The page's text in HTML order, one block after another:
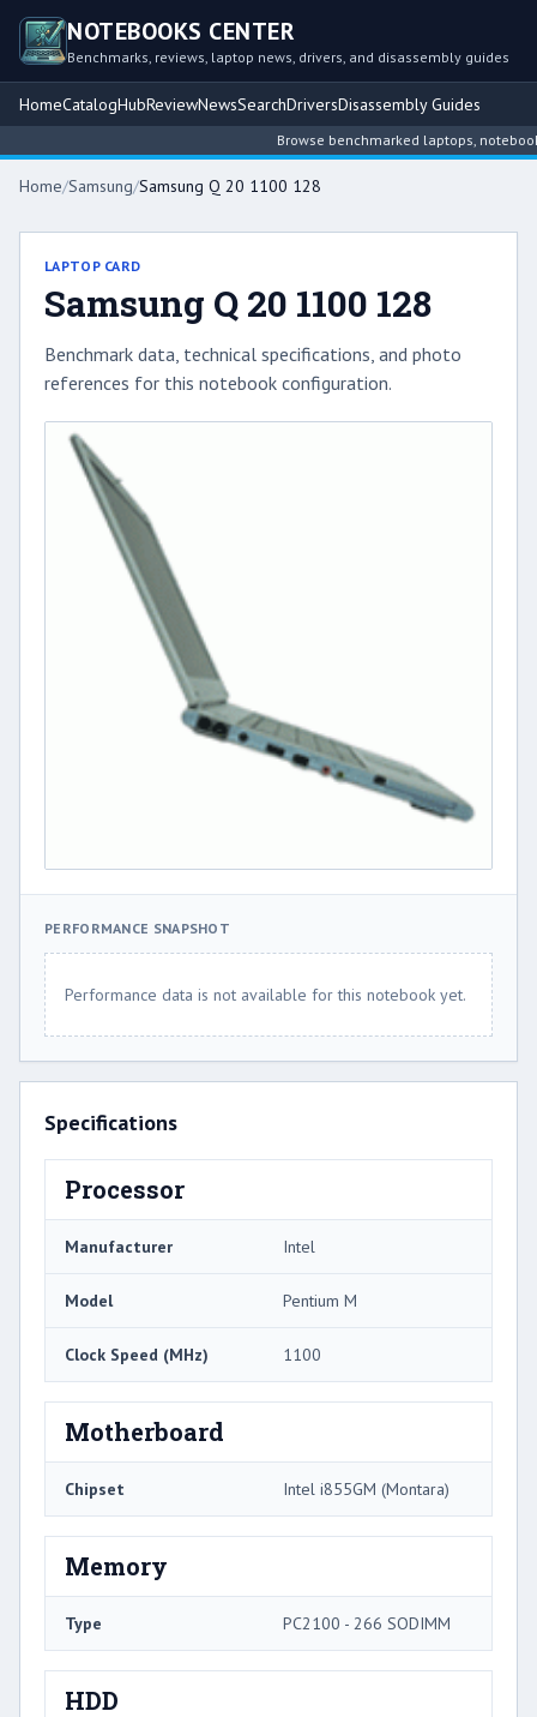
NOTEBOOKS CENTER
Benchmarks, reviews, laptop news, drivers, and disassembly guides
HomeCatalogHubReviewNewsSearchDriversDisassembly Guides
Browse benchmarked laptops,
Home/Samsung/Samsung Q 20 1100 128
LAPTOP CARD
Samsung Q 20 1100 128
Benchmark data, technical specifications, and photo
references for this notebook configuration.
PERFORMANCE SNAPSHOT
Performance data is not available for this notebook yet.
Specifications
Processor
Manufacturer Intel
Model Pentium M
Clock Speed (MHz) 1100
Motherboard
Chipset Intel i855GM (Montara)
Memory
Type PC2100 - 266 SODIMM
HDD